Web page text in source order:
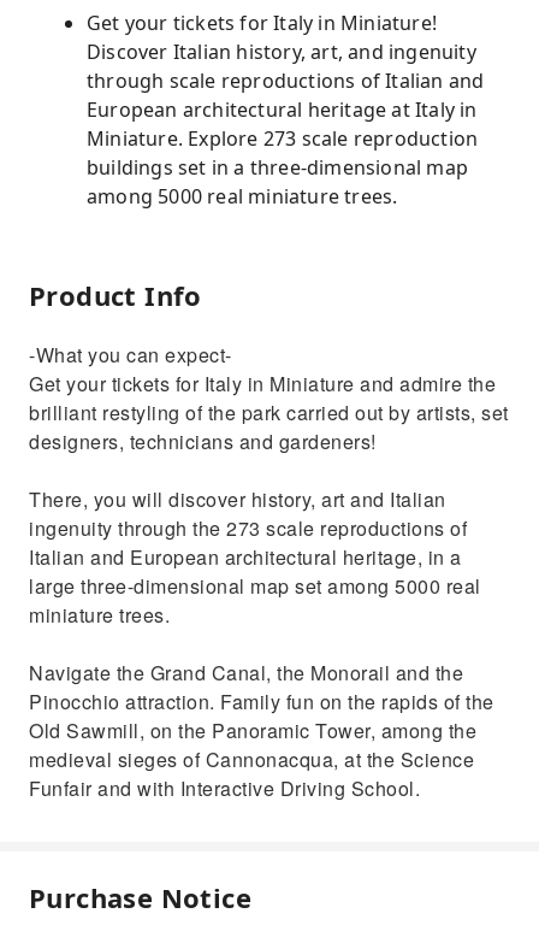
Get your tickets for Italy in Miniature!
Discover Italian history, art, and ingenuity
through scale reproductions of Italian and
European architectural heritage at Italy in
Miniature. Explore 273 scale reproduction
buildings set in a three-dimensional map
among 5000 real miniature trees.
Product Info
-What you can expect-
Get your tickets for Italy in Miniature and admire the
brilliant restyling of the park carried out by artists, set
designers, technicians and gardeners!
There, you will discover history, art and Italian
ingenuity through the 273 scale reproductions of
Italian and European architectural heritage, in a
large three-dimensional map set among 5000 real
miniature trees.
Navigate the Grand Canal, the Monorail and the
Pinocchio attraction. Family fun on the rapids of the
Old Sawmill, on the Panoramic Tower, among the
medieval sieges of Cannonacqua, at the Science
Funfair and with Interactive Driving School.
Purchase Notice